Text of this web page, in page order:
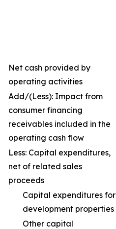
Net cash provided by
operating activities
Add/(Less): Impact from
consumer financing
receivables included in the
operating cash flow
Less: Capital expenditures,
net of related sales
proceeds
Capital expenditures for
development properties
Other capital